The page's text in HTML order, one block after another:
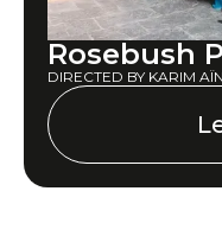
Rosebush
DIRECTED BY KARIM